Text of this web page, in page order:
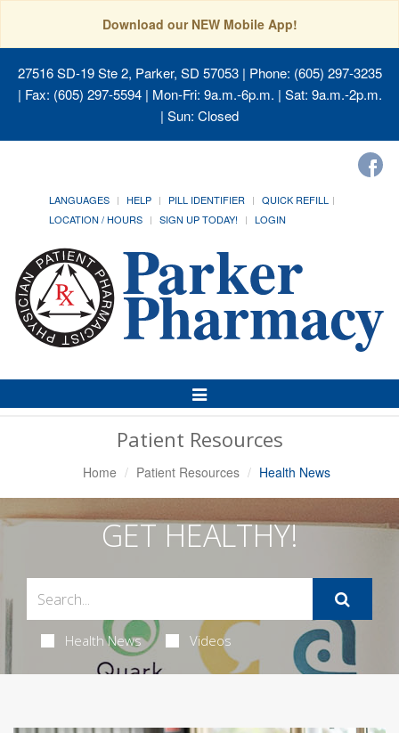
Download our NEW Mobile App!
27516 SD-19 Ste 2, Parker, SD 57053| Phone: (605) 297-3235
| Fax: (605) 297-5594 | Mon-Fri: 9a.m.-6p.m. | Sat: 9a.m.-2p.m.
| Sun: Closed
LANGUAGES HELP PILL IDENTIFIER
QUICK REFILL
LOCATION / HOURS
SIGN UP TODAY! LOGIN
Toggle
Navigation
Patient Resources
Home Patient Resources Health News
GET HEALTHY!
Health News Videos